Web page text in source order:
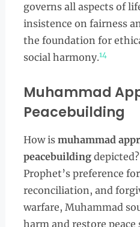
governs all aspects of
insistence on fairness
the foundation for
social harmony.14
Muhammad
Peacebuilding
How is muhammad
peacebuilding
Prophet’s preference
reconciliation, and
warfare, Muhammad
harm and restore